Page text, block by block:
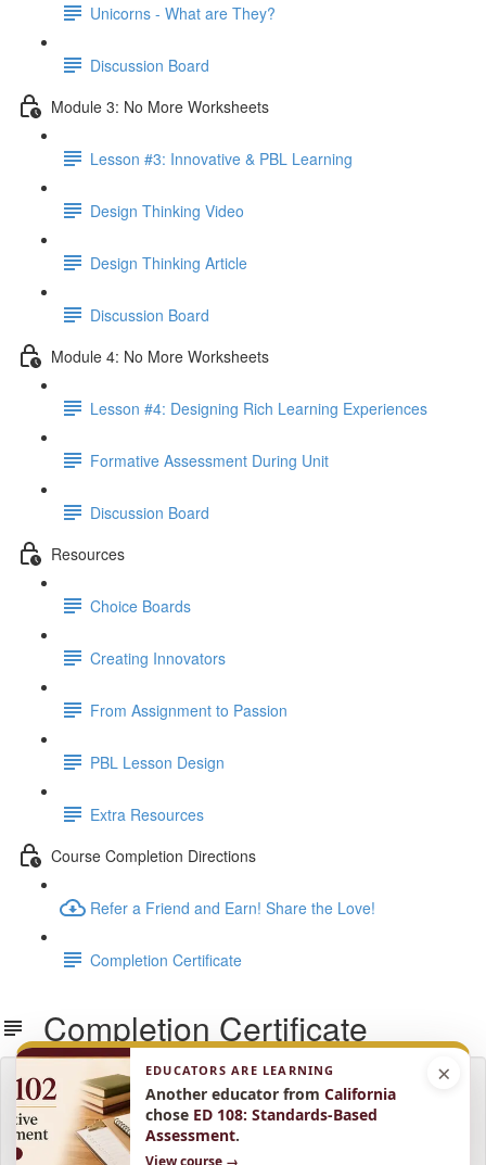
Unicorns - What are They?
Discussion Board
Module 3: No More Worksheets
Lesson #3: Innovative & PBL Learning
Design Thinking Video
Design Thinking Article
Discussion Board
Module 4: No More Worksheets
Lesson #4: Designing Rich Learning Experiences
Formative Assessment During Unit
Discussion Board
Resources
Choice Boards
Creating Innovators
From Assignment to Passion
PBL Lesson Design
Extra Resources
Course Completion Directions
Refer a Friend and Earn! Share the Love!
Completion Certificate
Completion Certificate
Lesson content locked
If you're already enrolled,you'll need to login
Enroll in Course to Unlock
×
EDUCATORS ARE LEARNING
Another educator from California
chose ED 108: Standards-Based
Assessment.
View course →